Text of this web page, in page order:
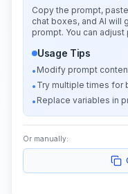
Copy the prompt,
chat boxes, and AI will
prompt. You can
Usage Tips
• Modify prompt
• Try multiple times for
• Replace variables in
Or manually: